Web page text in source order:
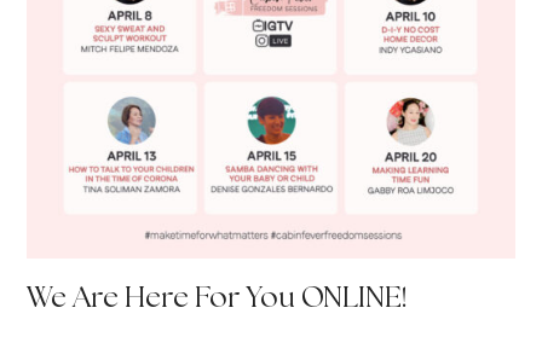
We Are Here For You ONLINE!